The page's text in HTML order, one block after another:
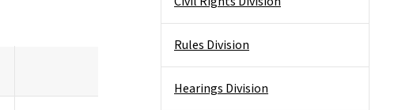
Rules Division
Hearings Division